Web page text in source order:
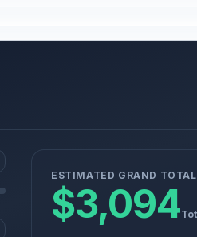
ESTIMATED GRAND TOTAL
$3,094